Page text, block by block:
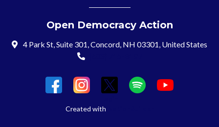
Open Democracy Action
4 Park St, Suite 301, Concord, NH 03301, United States
Created with